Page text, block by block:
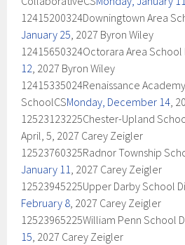
12415200324Downingtown Area
January 25, 2027 Byron Wiley
12415650324Octorara Area School
12, 2027 Byron Wiley
12415335024Renaissance
SchoolCSMonday, December 14,
12523123225Chester-Upland
April, 5, 2027 Carey Zeigler
12523760325Radnor Township
January 11, 2027 Carey Zeigler
12523945225Upper Darby School
February 8, 2027 Carey Zeigler
12523965225William Penn School
15, 2027 Carey Zeigler